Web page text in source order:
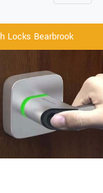
Locks Bearbrook